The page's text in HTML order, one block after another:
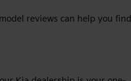
reviews can help you find